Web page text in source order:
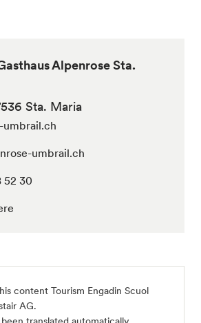
Alpenrose Sta.
Sta. Maria
umbrail.ch
umbrail.ch
52 30
content Tourism Engadin Scuol
AG.